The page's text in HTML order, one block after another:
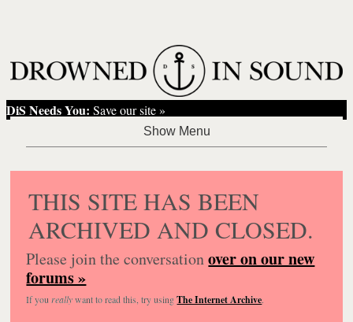
DiS Needs You: Save our site »
THIS SITE HAS BEEN
ARCHIVED AND CLOSED.
Please join the conversationover on our new
forums »
If you reallywant to read this, try usingThe Internet Archive.